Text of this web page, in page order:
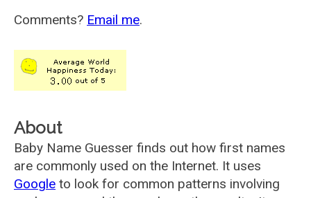
Comments? Email me.
About
Baby Name Guesser finds out how first names
are commonly used on the Internet. It uses
Google to look for common patterns involving